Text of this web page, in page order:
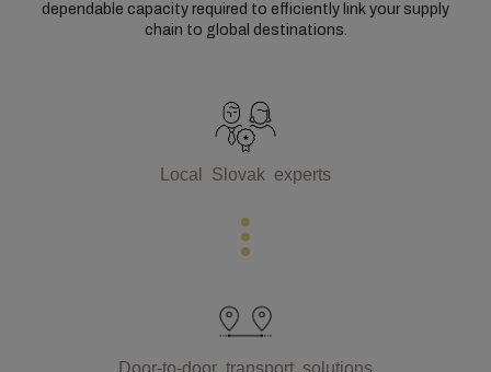
dependable capacity required to efficiently link your supply
chain to global destinations.
Local Slovak experts
Door-to-door transport solutions